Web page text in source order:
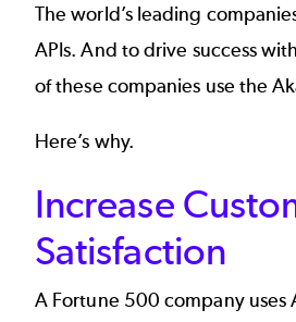
The world’s leading
APIs. And to drive success
of these companies use the
Here’s why.
Increase
Satisfaction
A Fortune 500 companyuses